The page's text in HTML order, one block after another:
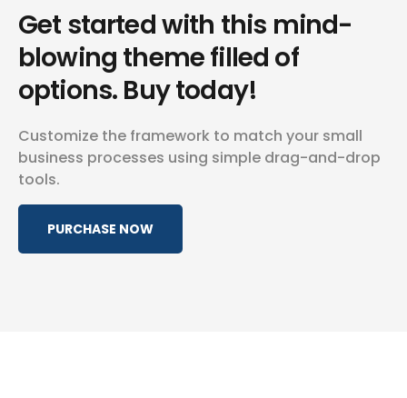
Get started with this mind-
blowing theme filled of
options. Buy today!
Customize the framework to match your small
business processes using simple drag-and-drop
tools.
PURCHASE NOW